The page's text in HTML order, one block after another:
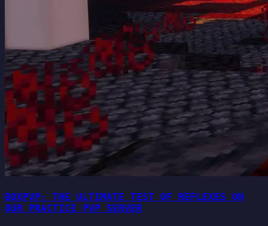
BOXPVP: THE ULTIMATE TEST OF REFLEXES ON
OUR PRACTICE PVP SERVER